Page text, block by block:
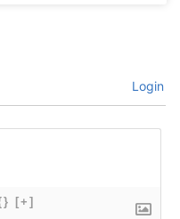
Login
[+]